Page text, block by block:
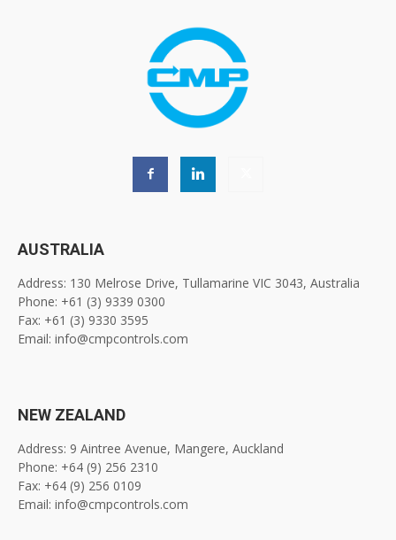
AUSTRALIA
Address: 130 Melrose Drive, Tullamarine VIC 3043, Australia
Phone: +61 (3) 9339 0300
Fax: +61 (3) 9330 3595
Email: info@cmpcontrols.com
NEW ZEALAND
Address: 9 Aintree Avenue, Mangere, Auckland
Phone: +64 (9) 256 2310
Fax: +64 (9) 256 0109
Email: info@cmpcontrols.com